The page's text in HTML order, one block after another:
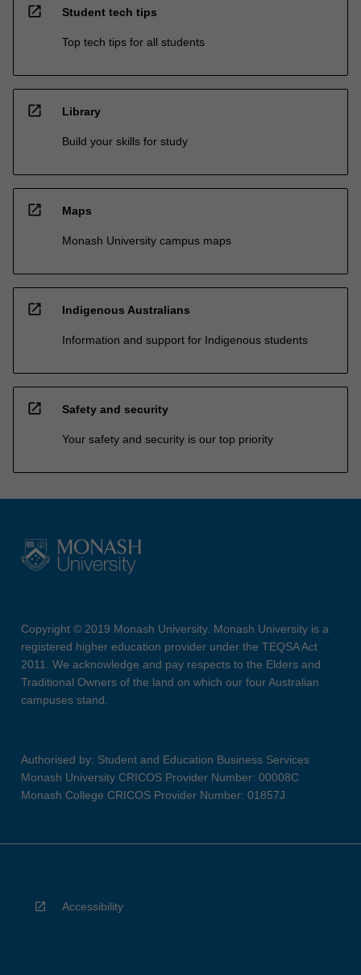
open_in_new Student tech tips
Top tech tips for all students
open_in_new Library
Build your skills for study
open_in_new Maps
Monash University campus maps
open_in_new Indigenous Australians
Information and support for Indigenous students
open_in_new Safety and security
Your safety and security is our top priority
Copyright © 2019 Monash University. Monash University is a
registered higher education provider under the TEQSA Act
2011. We acknowledge and pay respects to the Elders and
Traditional Owners of the land on which our four Australian
campuses stand.
Authorised by: Student and Education Business Services
Monash University CRICOS Provider Number: 00008C
Monash College CRICOS Provider Number: 01857J
Accessibility